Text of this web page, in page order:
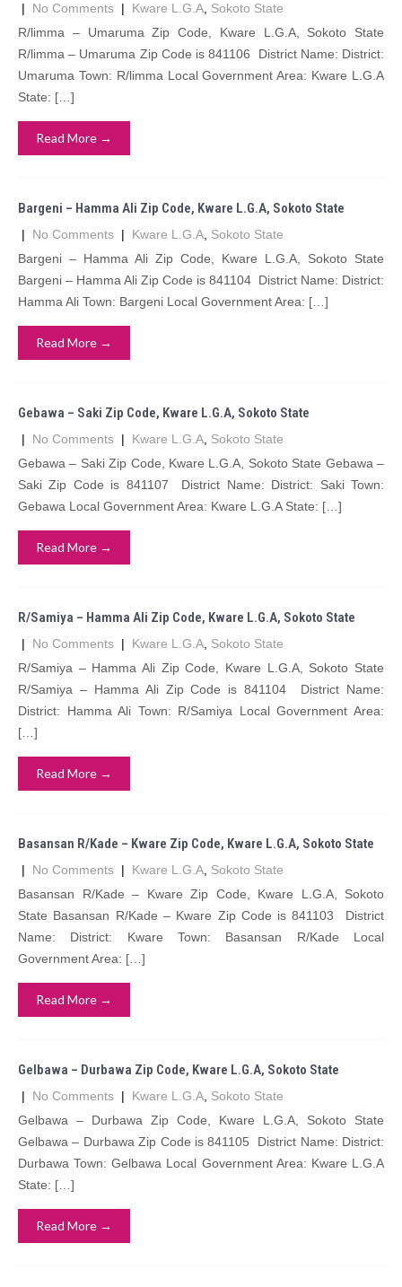
| No Comments | Kware L.G.A Sokoto State
R/limma – Umaruma Zip Code, Kware L.G.A, Sokoto State
R/limma – Umaruma Zip Code is 841106 District Name: District:
Umaruma Town: R/limma Local Government Area: Kware L.G.A
State: […]
Read More →
Bargeni – Hamma Ali Zip Code, Kware L.G.A, Sokoto State
| No Comments | Kware L.G.A Sokoto State
Bargeni – Hamma Ali Zip Code, Kware L.G.A, Sokoto State
Bargeni – Hamma Ali Zip Code is 841104 District Name: District:
Hamma Ali Town: Bargeni Local Government Area: […]
Read More →
Gebawa – Saki Zip Code, Kware L.G.A, Sokoto State
| No Comments | Kware L.G.A Sokoto State
Gebawa – Saki Zip Code, Kware L.G.A, Sokoto State Gebawa –
Saki Zip Code is 841107 District Name: District: Saki Town:
Gebawa Local Government Area: Kware L.G.A State: […]
Read More →
R/Samiya – Hamma Ali Zip Code, Kware L.G.A, Sokoto State
| No Comments | Kware L.G.A Sokoto State
R/Samiya – Hamma Ali Zip Code, Kware L.G.A, Sokoto State
R/Samiya – Hamma Ali Zip Code is 841104 District Name:
District: Hamma Ali Town: R/Samiya Local Government Area:
[…]
Read More →
Basansan R/Kade – Kware Zip Code, Kware L.G.A, Sokoto State
| No Comments | Kware L.G.A Sokoto State
Basansan R/Kade – Kware Zip Code, Kware L.G.A, Sokoto
State Basansan R/Kade – Kware Zip Code is 841103 District
Name: District: Kware Town: Basansan R/Kade Local
Government Area: […]
Read More →
Gelbawa – Durbawa Zip Code, Kware L.G.A, Sokoto State
| No Comments | Kware L.G.A Sokoto State
Gelbawa – Durbawa Zip Code, Kware L.G.A, Sokoto State
Gelbawa – Durbawa Zip Code is 841105 District Name: District:
Durbawa Town: Gelbawa Local Government Area: Kware L.G.A
State: […]
Read More →